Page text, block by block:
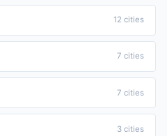
12 cities
7 cities
7 cities
3 cities